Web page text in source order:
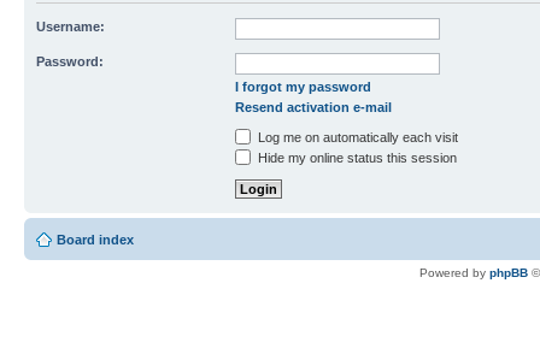
Username:
Password:
I forgot my password
Resend activation e-mail
Log me on automatically each visit
Hide my online status this session
Board index
Powered by phpBB